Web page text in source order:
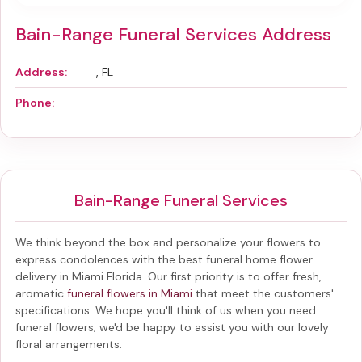
Bain-Range Funeral Services Address
Address: , FL
Phone:
Bain-Range Funeral Services
We think beyond the box and personalize your flowers to
express condolences with the best funeral home flower
delivery in Miami Florida. Our first priority is to offer fresh,
aromatic funeral flowers in Miami that meet the customers'
specifications. We hope you'll think of us when you need
funeral flowers; we'd be happy to assist you with our lovely
floral arrangements.